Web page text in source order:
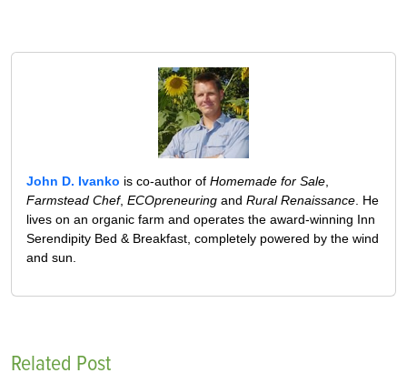
John D. Ivanko is co-author of Homemade for Sale
Farmstead Chef, ECOpreneuring and Rural Renaissance . He
lives on an organic farm and operates the award-winning Inn
Serendipity Bed & Breakfast, completely powered by the wind
and sun.
Related Post